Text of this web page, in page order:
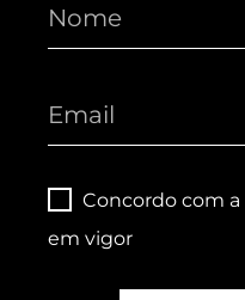
Concordo com a
em vigor